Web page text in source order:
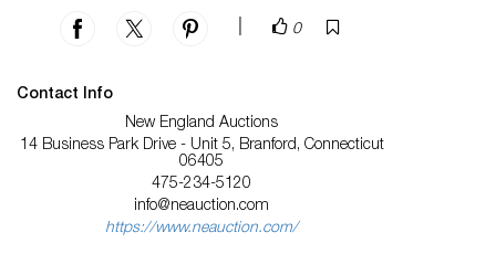
0
Contact Info
New England Auctions
14 Business Park Drive - Unit 5, Branford, Connecticut
06405
475-234-5120
info@neauction.com
https://www.neauction.com/